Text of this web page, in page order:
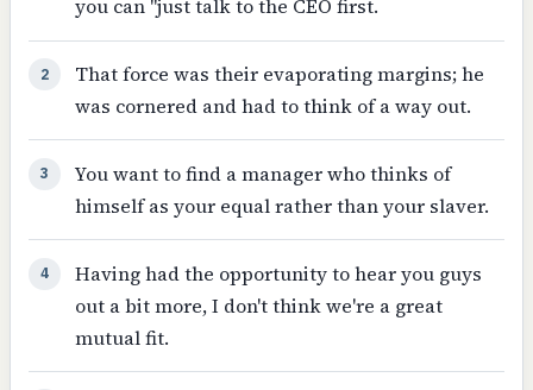
you can "just talk to the CEO first.
2
That force was their evaporating margins; he
was cornered and had to think of a way out.
3
You want to find a manager who thinks of
himself as your equal rather than your slaver.
4
Having had the opportunity to hear you guys
out a bit more, I don't think we're a great
mutual fit.